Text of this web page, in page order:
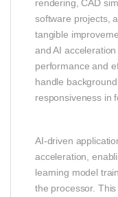
rendering, CAD
software projects,
tangible
and AI
performance and
handle
responsiveness in
AI‑driven
acceleration,
learning model
the processor.